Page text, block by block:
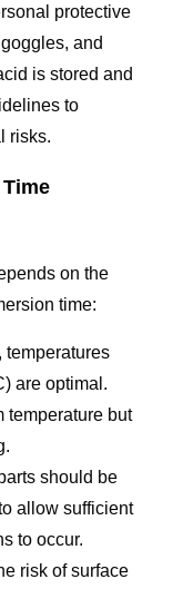
protective
and
is stored and
to
risks.
on the
time:
temperatures
are optimal.
temperature but
should be
allow sufficient
to occur.
risk of surface